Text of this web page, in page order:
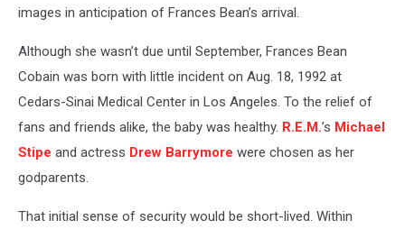
images in anticipation of Frances Bean’s arrival.
Although she wasn’t due until September, Frances Bean
Cobain was born with little incident on Aug. 18, 1992 at
Cedars-Sinai Medical Center in Los Angeles. To the relief of
fans and friends alike, the baby was healthy. R.E.M.’s Michael
Stipe and actress Drew Barrymore were chosen as her
godparents.
That initial sense of security would be short-lived. Within